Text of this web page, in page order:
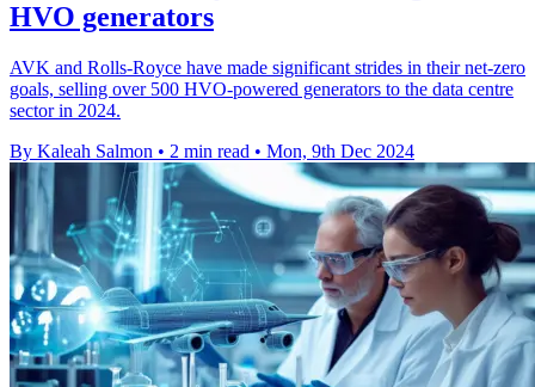
HVO generators
AVK and Rolls-Royce have made significant strides in their net-zero
goals, selling over 500 HVO-powered generators to the data centre
sector in 2024.
By Kaleah Salmon • 2 min read • Mon, 9th Dec 2024